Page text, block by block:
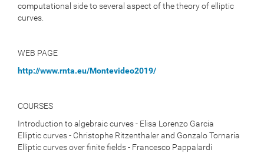
computational sideto several aspect of the theory of elliptic
curves.
WEB PAGE
http://www.rnta.eu/Montevideo2019/
COURSES
Introduction to algebraic curves - Elisa Lorenzo Garcia
Elliptic curves - Christophe Ritzenthaler and Gonzalo Tornaría
Elliptic curves over finite fields - Francesco Pappalardi